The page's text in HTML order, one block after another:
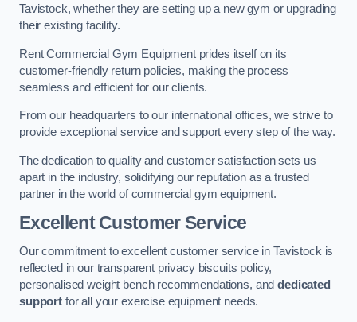
Tavistock, whether they are setting up a new gym or upgrading
their existing facility.
Rent Commercial Gym Equipment prides itself on its
customer-friendly return policies, making the process
seamless and efficient for our clients.
From our headquarters to our international offices, we strive to
provide exceptional service and support every step of the way.
The dedication to quality and customer satisfaction sets us
apart in the industry, solidifying our reputation as a trusted
partner in the world of commercial gym equipment.
Excellent Customer Service
Our commitment to excellent customer service in Tavistock is
reflected in our transparent privacy biscuits policy,
personalised weight bench recommendations, anddedicated
supportfor all your exercise equipment needs.